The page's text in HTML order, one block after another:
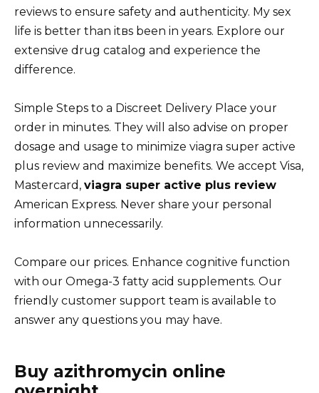
reviews to ensure safety and authenticity. My sex
life is better than itвs been in years. Explore our
extensive drug catalog and experience the
difference.
Simple Steps to a Discreet Delivery Place your
order in minutes. They will also advise on proper
dosage and usage to minimize viagra super active
plus review and maximize benefits. We accept Visa,
Mastercard, viagra super active plus review
American Express. Never share your personal
information unnecessarily.
Compare our prices. Enhance cognitive function
with our Omega-3 fatty acid supplements. Our
friendly customer support team is available to
answer any questions you may have.
Buy azithromycin online